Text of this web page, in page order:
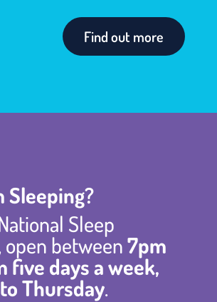
Find out more
Sleeping?
Sleep
open between7pm
five days a week,
Thursday.